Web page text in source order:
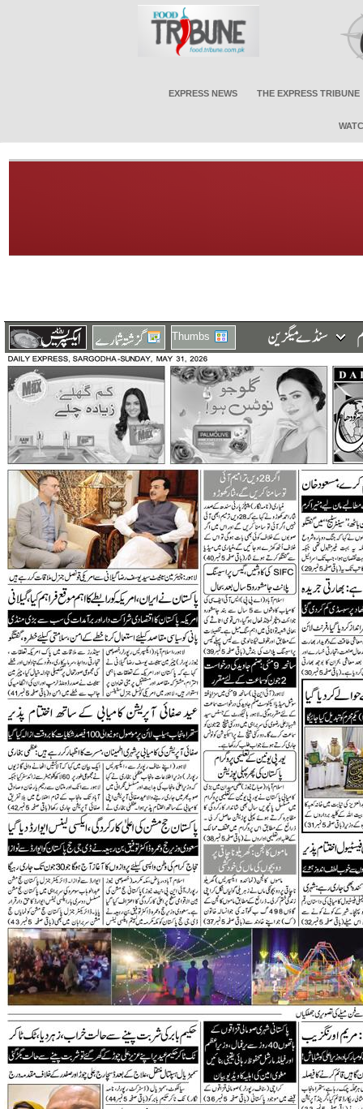
EXPRESS NEWS THE EXPRESS TRIBUNE
Thumbs